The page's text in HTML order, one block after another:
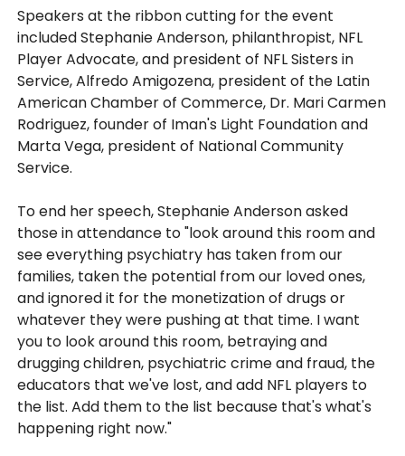
Speakers at the ribbon cutting for the event
included Stephanie Anderson, philanthropist, NFL
Player Advocate, and president of NFL Sisters in
Service, Alfredo Amigozena, president of the Latin
American Chamber of Commerce, Dr. Mari Carmen
Rodriguez, founder of Iman's Light Foundation and
Marta Vega, president of National Community
Service.
To end her speech, Stephanie Anderson asked
those in attendance to "look around this room and
see everything psychiatry has taken from our
families, taken the potential from our loved ones,
and ignored it for the monetization of drugs or
whatever they were pushing at that time. I want
you to look around this room, betraying and
drugging children, psychiatric crime and fraud, the
educators that we've lost, and add NFL players to
the list. Add them to the list because that's what's
happening right now."